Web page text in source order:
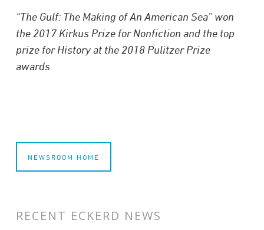
“The Gulf: The Making of An American Sea” won
the 2017 Kirkus Prize for Nonfiction and the top
prize for History at the 2018 Pulitzer Prize
awards
NEWSROOM HOME
RECENT ECKERD NEWS